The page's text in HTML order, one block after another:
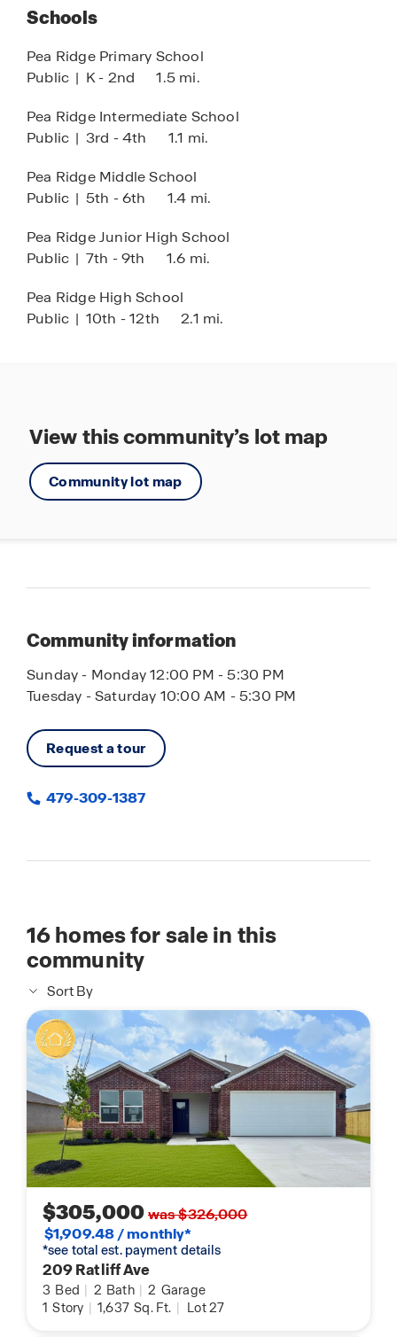
Schools
Pea Ridge Primary School
Public | K - 2nd 1.5 mi.
Pea Ridge Intermediate School
Public | 3rd - 4th 1.1 mi.
Pea Ridge Middle School
Public | 5th - 6th 1.4 mi.
Pea Ridge Junior High School
Public | 7th - 9th 1.6 mi.
Pea Ridge High School
Public | 10th - 12th 2.1 mi.
View this community’s lot map
Community lot map
Community information
Sunday - Monday 12:00 PM - 5:30 PM
Tuesday - Saturday 10:00 AM - 5:30 PM
Request a tour
479-309-1387
16homes for sale in this
community
Sort By
$305,000was $326,000
$1,909.48 / monthly*
*see total est. payment details
209 Ratliff Ave
3 Bed | 2 Bath | 2 Garage
1 Story | 1,637 Sq. Ft. | Lot 27